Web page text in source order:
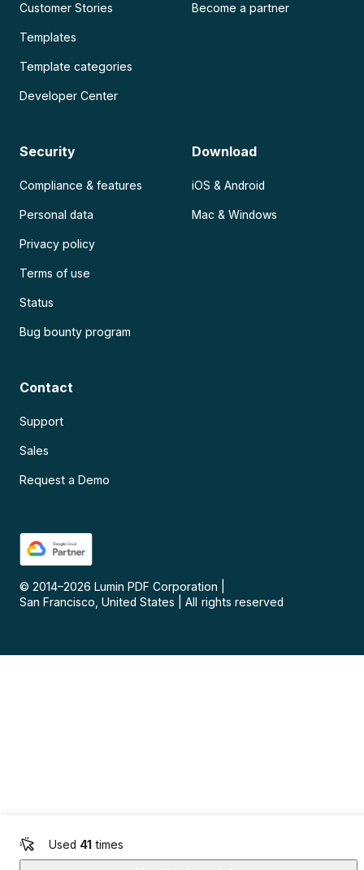
Used 41 times
Customer Stories
Templates
Template categories
Developer Center
Become a partner
Security
Compliance & features
Personal data
Privacy policy
Terms of use
Status
Bug bounty program
Download
iOS & Android
Mac & Windows
Contact
Support
Sales
Request a Demo
© 2014–2026 Lumin PDF Corporation
San Francisco, United States
All rights reserved